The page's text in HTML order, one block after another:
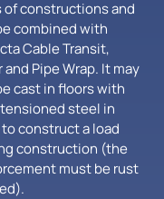
of constructions and
combined with
Cable Transit,
and Pipe Wrap. It may
cast in floors with
steel in
construct a load
construction (the
must be rust